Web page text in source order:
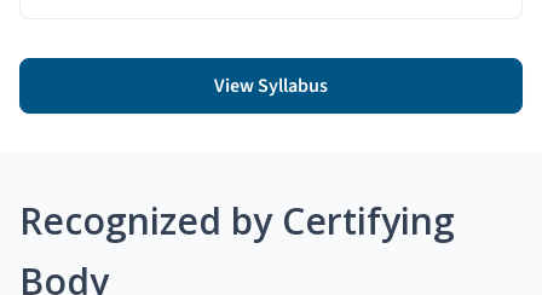
View Syllabus
Recognized by Certifying
Body